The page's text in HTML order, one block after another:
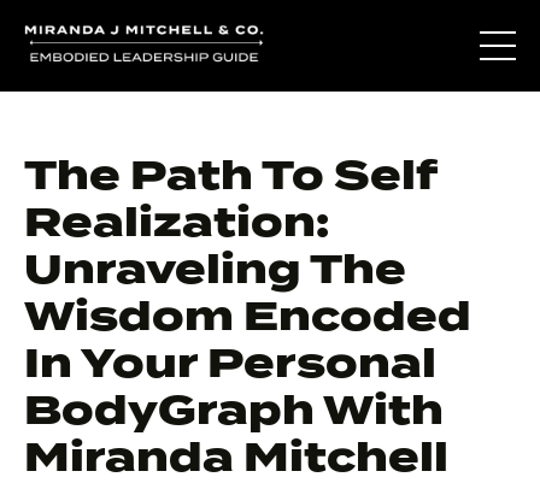
The Path To Self
Realization:
Unraveling The
Wisdom Encoded
In Your Personal
BodyGraph With
Miranda Mitchell